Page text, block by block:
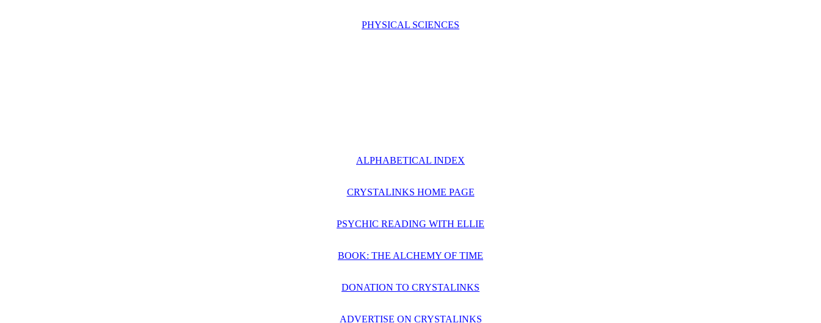
PHYSICAL SCIENCES
ALPHABETICAL INDEX
CRYSTALINKS HOME PAGE
PSYCHIC READING WITH ELLIE
BOOK: THE ALCHEMY OF TIME
DONATION TO CRYSTALINKS
ADVERTISE ON CRYSTALINKS